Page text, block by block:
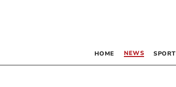
HOME NEWS SPORT